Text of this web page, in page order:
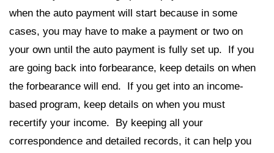
when the auto payment will start because in some
cases, you may have to make a payment or two on
your own until the auto payment is fully set up. If you
are going back into forbearance, keep details on when
the forbearance will end. If you get into an income-
based program, keep details on when you must
recertify your income. By keeping all your
correspondence and detailed records, it can help you